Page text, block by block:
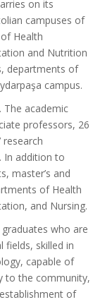
on its
campuses of
Health
and Nutrition
departments of
campus.
The academic
professors, 26
In addition to
master’s and
of Health
and Nursing.
who are
fields, skilled in
capable of
to the community,
of